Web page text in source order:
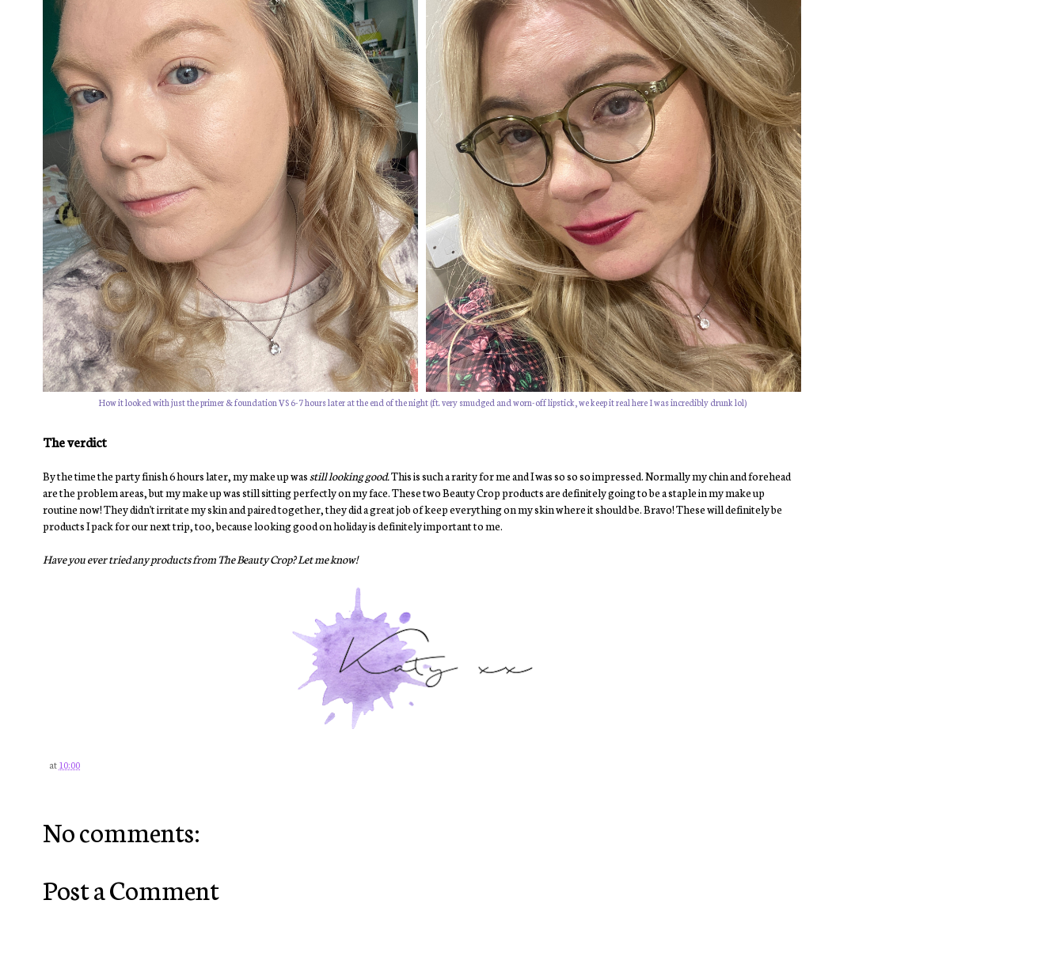
How it looked with just the primer & foundation VS 6-7 hours later at the end of the night (ft. very smudged and worn-off lipstick, we keep it real here I was incredibly drunk lol)
The verdict
By the time the party finish 6 hours later, my make up wasstill looking good.This is such a rarity for me and I was so so so impressed. Normally my chin and forehead
are the problem areas, but my make up was still sitting perfectly on my face. These two Beauty Crop products are definitely going to be a staple in my make up
routine now! They didn't irritate my skin and paired together, they did a great job of keep everything on my skin where it should be. Bravo! These will definitely be
products I pack for our next trip, too, because looking good on holiday is definitely important to me.
Have you ever tried any products from The Beauty Crop? Let me know!
at10:00
No comments:
Post a Comment